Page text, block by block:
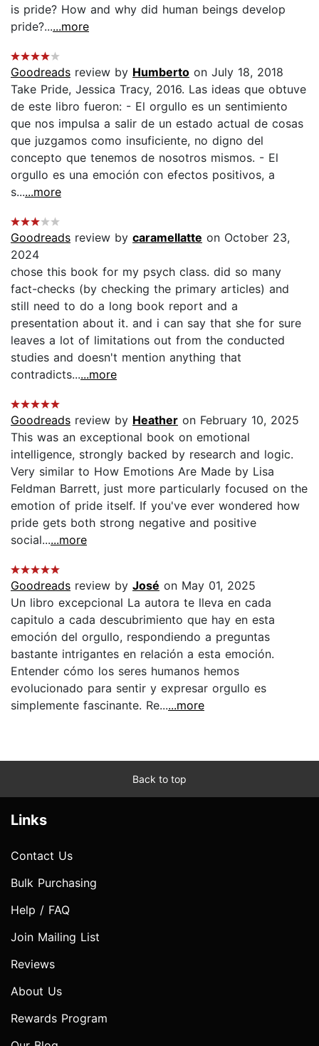
is pride? How and why did human beings develop
pride?......more
Goodreads review by Humberto on July 18, 2018
Take Pride, Jessica Tracy, 2016. Las ideas que obtuve
de este libro fueron: - El orgullo es un sentimiento
que nos impulsa a salir de un estado actual de cosas
que juzgamos como insuficiente, no digno del
concepto que tenemos de nosotros mismos. - El
orgullo es una emoción con efectos positivos, a
s......more
Goodreads review by caramellatte on October 23,
2024
chose this book for my psych class. did so many
fact-checks (by checking the primary articles) and
still need to do a long book report and a
presentation about it. and i can say that she for sure
leaves a lot of limitations out from the conducted
studies and doesn't mention anything that
contradicts......more
Goodreads review by Heather on February 10, 2025
This was an exceptional book on emotional
intelligence, strongly backed by research and logic.
Very similar to How Emotions Are Made by Lisa
Feldman Barrett, just more particularly focused on the
emotion of pride itself. If you've ever wondered how
pride gets both strong negative and positive
social......more
Goodreads review by José on May 01, 2025
Un libro excepcional La autora te lleva en cada
capitulo a cada descubrimiento que hay en esta
emoción del orgullo, respondiendo a preguntas
bastante intrigantes en relación a esta emoción.
Entender cómo los seres humanos hemos
evolucionado para sentir y expresar orgullo es
simplemente fascinante. Re......more
Back to top
Links
Contact Us
Bulk Purchasing
Help / FAQ
Join Mailing List
Reviews
About Us
Rewards Program